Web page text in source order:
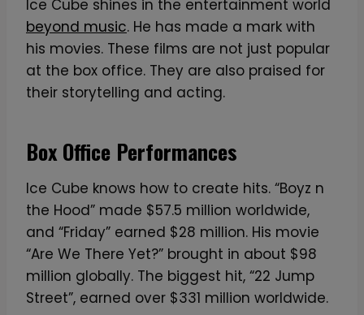
a
n
t
i
Ice Cube shines in the entertainment world
beyond music. He has made a mark with
his movies. These films are not just popular
at the box office. They are also praised for
their storytelling and acting.
Box Office Performances
Ice Cube knows how to create hits. “Boyz n
the Hood” made $57.5 million worldwide,
and “Friday” earned $28 million. His movie
“Are We There Yet?” brought in about $98
million globally. The biggest hit, “22 Jump
Street”, earned over $331 million worldwide.